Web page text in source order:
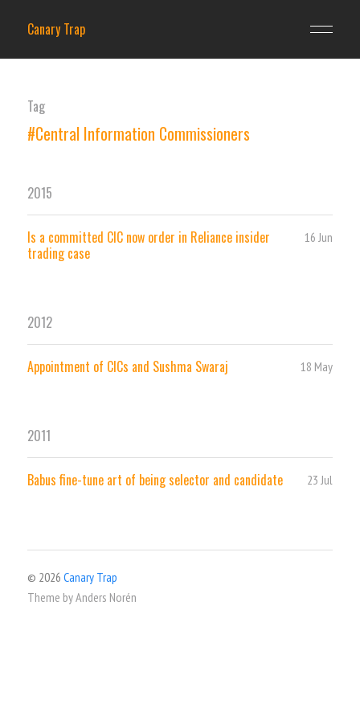
Canary Trap
Tag
#Central Information Commissioners
2015
Is a committed CIC now order in Reliance insider
trading case
16 Jun
2012
Appointment of CICs and Sushma Swaraj 18 May
2011
Babus fine-tune art of being selector and candidate 23 Jul
© 2026 Canary Trap
Theme byAnders Norén